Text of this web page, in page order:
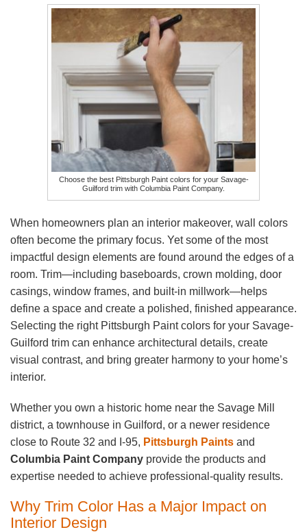
Choose the best Pittsburgh Paint colors for your Savage-
Guilford trim with Columbia Paint Company.
When homeowners plan an interior makeover, wall colors
often become the primary focus. Yet some of the most
impactful design elements are found around the edges of a
room. Trim—including baseboards, crown molding, door
casings, window frames, and built-in millwork—helps
define a space and create a polished, finished appearance.
Selecting the right Pittsburgh Paint colors for your Savage-
Guilford trim can enhance architectural details, create
visual contrast, and bring greater harmony to your home’s
interior.
Whether you own a historic home near the Savage Mill
district, a townhouse in Guilford, or a newer residence
close to Route 32 and I-95, Pittsburgh Paints and
Columbia Paint Company provide the products and
expertise needed to achieve professional-quality results.
Why Trim Color Has a Major Impact on
Interior Design